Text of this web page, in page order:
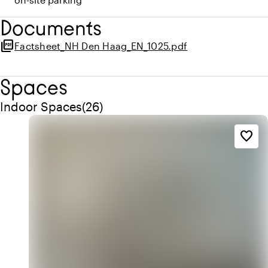
Documents
picture_as_pdfFactsheet_NH Den Haag_EN_1025.pdf
Spaces
Indoor Spaces
Quantity indoor spaces: 26
(26)
favorite_border